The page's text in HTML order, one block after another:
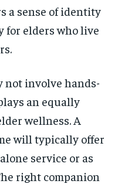
a sense of identity
for elders who live
not involve hands-
an equally
wellness. A
will typically offer
service or as
right companion